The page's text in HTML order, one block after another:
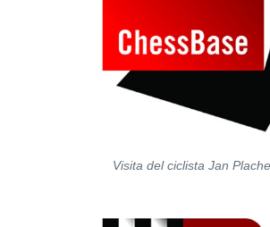
Visita del ciclista Jan